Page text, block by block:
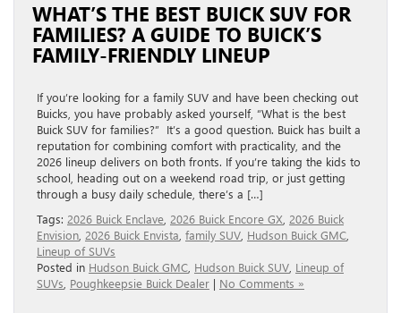
WHAT’S THE BEST BUICK SUV FOR
FAMILIES? A GUIDE TO BUICK’S
FAMILY-FRIENDLY LINEUP
If you’re looking for a family SUV and have been checking out
Buicks, you have probably asked yourself, “What is the best
Buick SUV for families?” It’s a good question. Buick has built a
reputation for combining comfort with practicality, and the
2026 lineup delivers on both fronts. If you’re taking the kids to
school, heading out on a weekend road trip, or just getting
through a busy daily schedule, there’s a […]
Tags: 2026 Buick Enclave 2026 Buick Encore GX 2026 Buick
Envision 2026 Buick Envista family SUV Hudson Buick GMC
Lineup of SUVs
Posted in Hudson Buick GMC Hudson Buick SUV Lineup of
SUVs Poughkeepsie Buick Dealer | No Comments »